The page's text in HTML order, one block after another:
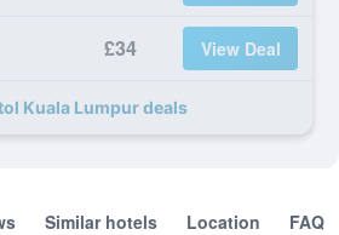
£34 View Deal
Kuala Lumpur deals
Similar hotels Location FAQ